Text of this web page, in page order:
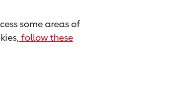
some areas of
follow these